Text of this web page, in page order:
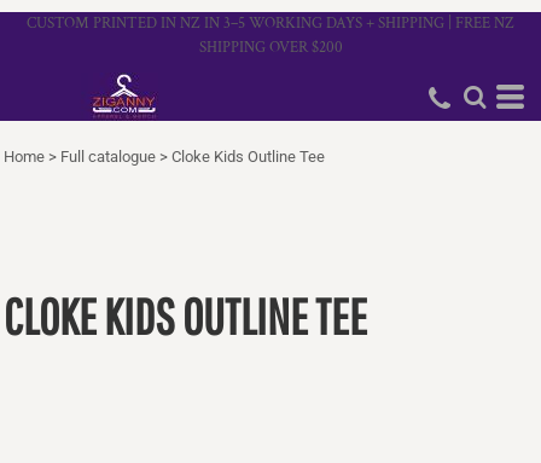
CUSTOM PRINTED IN NZ IN 3–5 WORKING DAYS + SHIPPING | FREE NZ
SHIPPING OVER $200
Home > Full catalogue > Cloke Kids Outline Tee
CLOKE KIDS OUTLINE TEE